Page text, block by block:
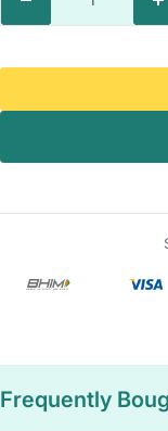
Frequently